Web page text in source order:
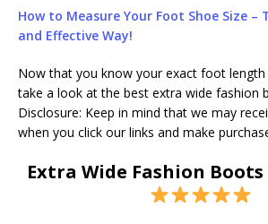
How to Measure Your Foot Shoe Size –
and Effective Way!
Now that you know your exact foot length
take a look at the best extra wide fashion
Disclosure: Keep in mind that we may
when you click our links and make
Extra Wide Fashion